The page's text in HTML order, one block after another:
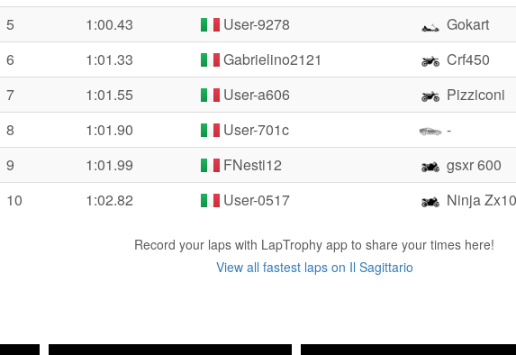
5
1:00.43 User-9278
Gokart
6
1:01.33 Gabrielino2121
Crf450
7
1:01.55 User-a606
Pizziconi
8
1:01.90 User-701c
-
9
1:01.99 FNesti12
gsxr 600
10
1:02.82 User-0517 Ninja
Record your laps with LapTrophy app to share your times here!
View all fastest laps on Il Sagittario